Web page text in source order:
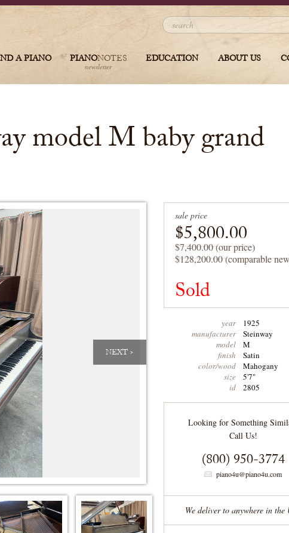
A PIANO PIANONOTES
newsletter
EDUCATION ABOUT US
model M baby grand
sale price
$5,800.00
$7,400.00 (our price)
$128,200.00 (comparable
Sold
year
1925
manufacturer
Steinway
model
M
finish
Satin
color/wood
Mahogany
size
5'7"
id
2805
Looking for Something
Call Us!
(800) 950-3774
piano4u@piano4u.com
We deliver to anywhere in the
NEXT >